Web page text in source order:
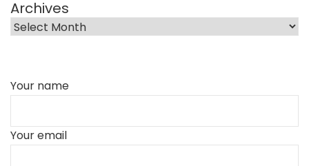
Archives
Your name
Your email